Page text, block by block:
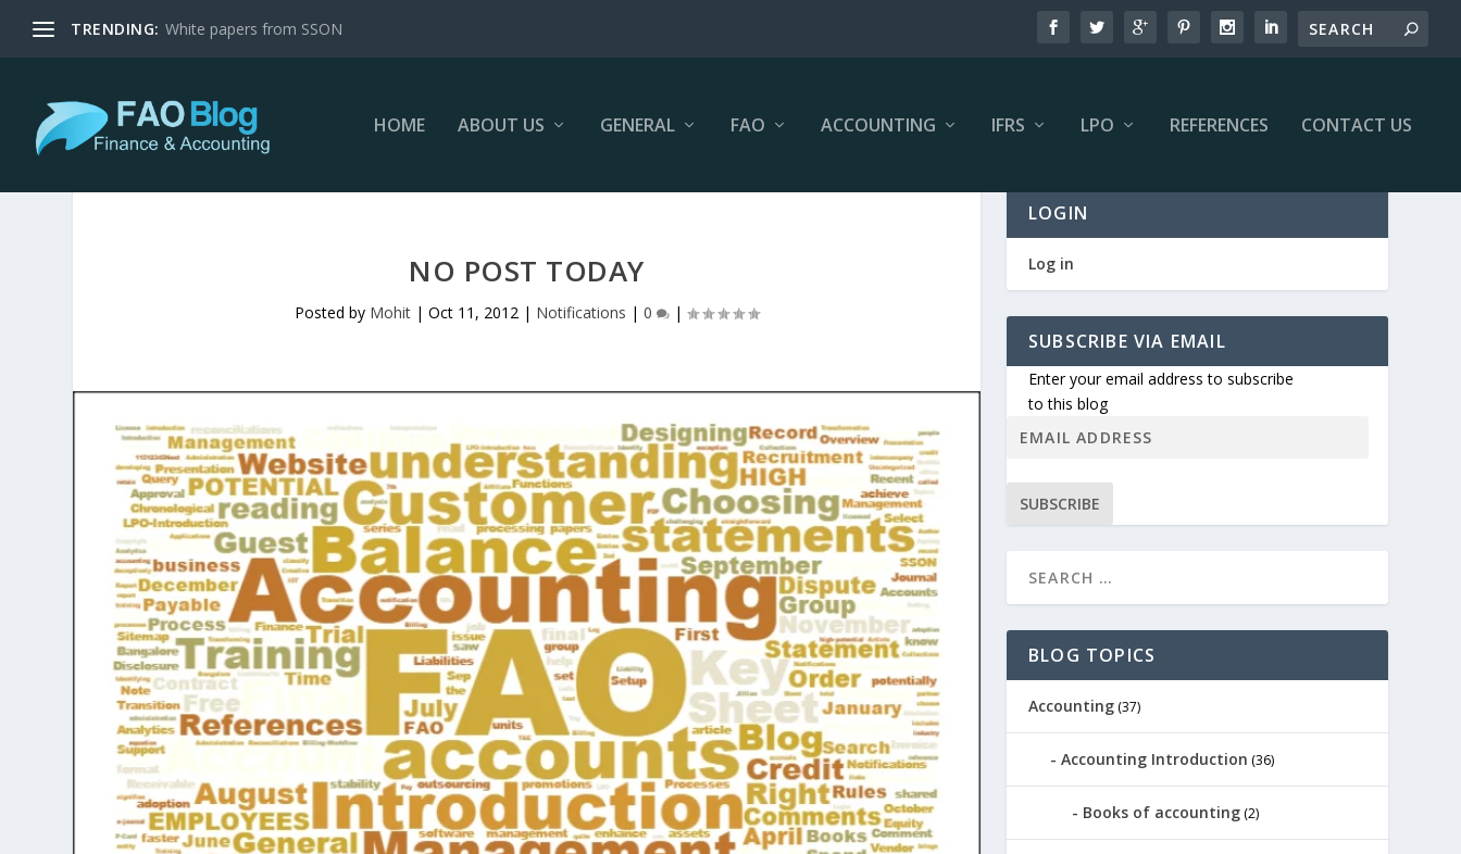
TRENDING: White papers from SSON
HOME ABOUT US GENERAL FAO ACCOUNTING IFRS LPO REFERENCES CONTACT US
NO POST TODAY
Posted by Mohit |Oct 11, 2012 | Notifications |0 |
LOGIN
Log in
SUBSCRIBE VIA EMAIL
Enter your email address to subscribe
to this blog
SUBSCRIBE
BLOG TOPICS
Accounting(37)
Accounting Introduction (36)
Books of accounting(2)